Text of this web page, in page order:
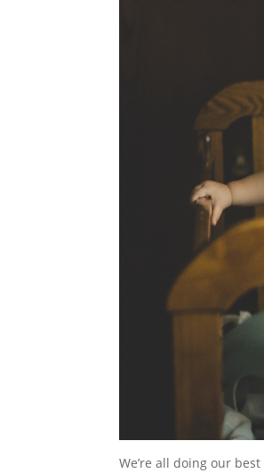
We’re all doing our